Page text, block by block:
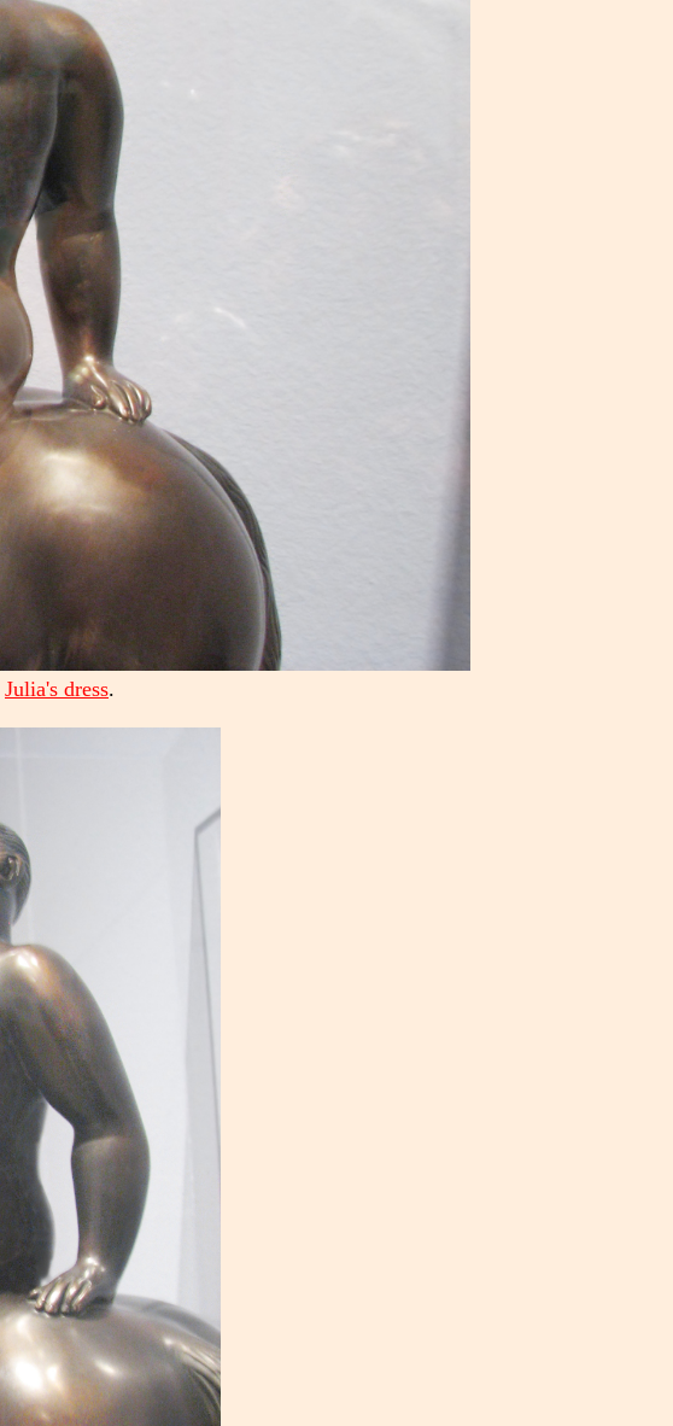
Julia's dress.